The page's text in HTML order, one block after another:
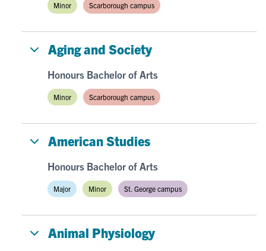
Minor Scarborough campus
Aging and Society
Honours Bachelor of Arts
Minor Scarborough campus
American Studies
Honours Bachelor of Arts
Major Minor St. George campus
Animal Physiology